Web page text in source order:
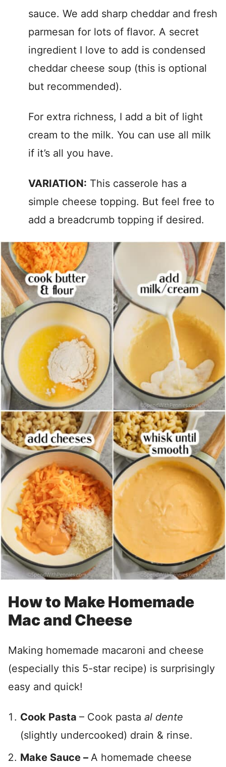
sauce. We add sharp cheddar and fresh
parmesan for lots of flavor. A secret
ingredient I love to add is condensed
cheddar cheese soup (this is optional
but recommended).
For extra richness, I add a bit of light
cream to the milk. You can use all milk
if it’s all you have.
VARIATION: This casserole has a
simple cheese topping. But feel free to
add a breadcrumb topping if desired.
How to Make Homemade
Mac and Cheese
Making homemade macaroni and cheese
(especially this 5-star recipe) is surprisingly
easy and quick!
Cook Pasta – Cook pasta al dente
(slightly undercooked) drain & rinse.
Make Sauce – A homemade cheese